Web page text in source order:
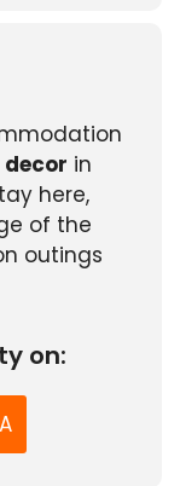
in
here,
of the
outings
on: